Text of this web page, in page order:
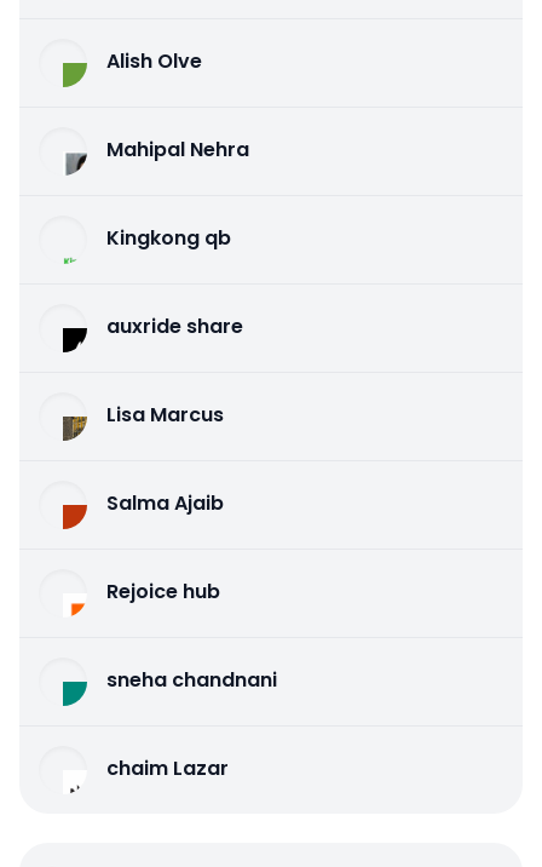
Alish Olve
Mahipal Nehra
Kingkong qb
auxride share
Lisa Marcus
Salma Ajaib
Rejoice hub
sneha chandnani
chaim Lazar